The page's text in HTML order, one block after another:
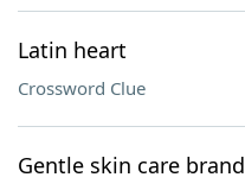
Latin heart
Crossword Clue
Gentle skin care brand